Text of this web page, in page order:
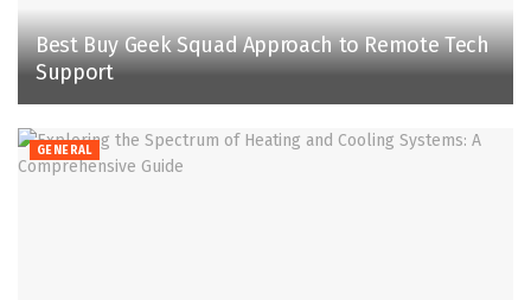
Best Buy Geek Squad Approach to Remote Tech
Support
GENERAL